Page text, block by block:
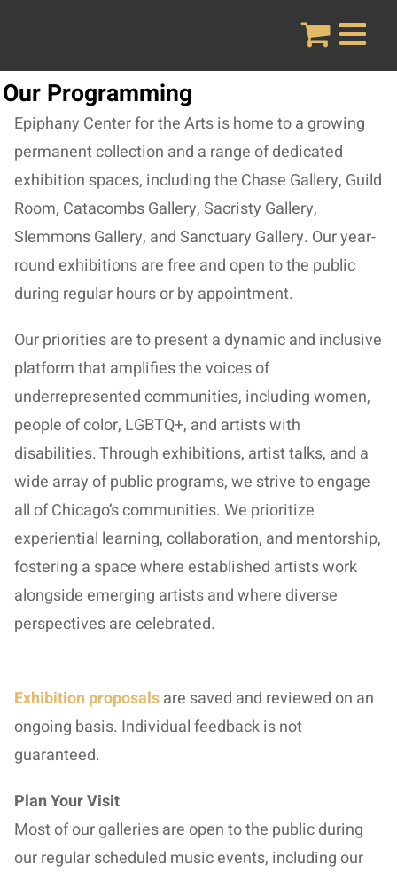
Our Programming
Epiphany Center for the Arts is home to a growing
permanent collection and a range of dedicated
exhibition spaces, including the Chase Gallery, Guild
Room, Catacombs Gallery, Sacristy Gallery,
Slemmons Gallery, and Sanctuary Gallery. Our year-
round exhibitions are free and open to the public
during regular hours or by appointment.
Our priorities are to present a dynamic and inclusive
platform that amplifies the voices of
underrepresented communities, including women,
people of color, LGBTQ+, and artists with
disabilities. Through exhibitions, artist talks, and a
wide array of public programs, we strive to engage
all of Chicago’s communities. We prioritize
experiential learning, collaboration, and mentorship,
fostering a space where established artists work
alongside emerging artists and where diverse
perspectives are celebrated.
Exhibition proposalsare saved and reviewed on an
ongoing basis. Individual feedback is not
guaranteed.
Plan Your Visit
Most of our galleries are open to the public during
our regular scheduled music events, including our